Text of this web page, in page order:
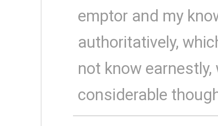
emptor and my
authoritatively,
not know
considerable